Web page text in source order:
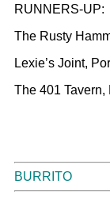
RUNNERS-UP:
The Rusty
Lexie’s Joint,
The 401 Tavern,
BURRITO